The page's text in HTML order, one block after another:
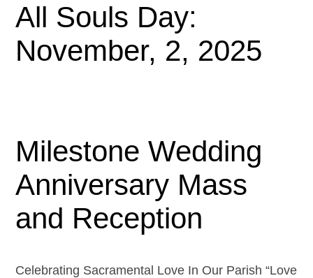
All Souls Day:
November, 2, 2025
Milestone Wedding
Anniversary Mass
and Reception
Celebrating Sacramental Love In Our Parish “Love